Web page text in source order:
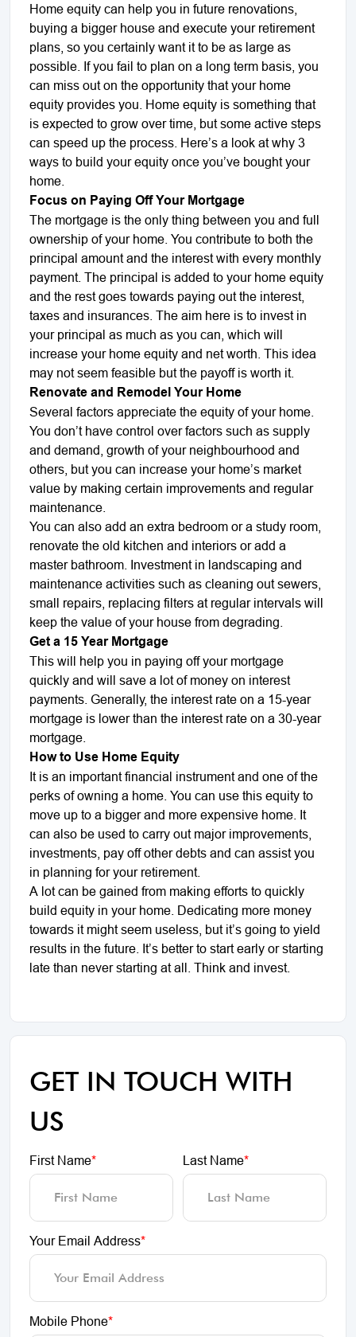
Home equity can help you in future renovations,
buying a bigger house and execute your retirement
plans, so you certainly want it to be as large as
possible. If you fail to plan on a long term basis, you
can miss out on the opportunity that your home
equity provides you. Home equity is something that
is expected to grow over time, but some active steps
can speed up the process. Here’s a look at why 3
ways to build your equity once you’ve bought your
home.
Focus on Paying Off Your Mortgage
The mortgage is the only thing between you and full
ownership of your home. You contribute to both the
principal amount and the interest with every monthly
payment. The principal is added to your home equity
and the rest goes towards paying out the interest,
taxes and insurances. The aim here is to invest in
your principal as much as you can, which will
increase your home equity and net worth. This idea
may not seem feasible but the payoff is worth it.
Renovate and Remodel Your Home
Several factors appreciate the equity of your home.
You don’t have control over factors such as supply
and demand, growth of your neighbourhood and
others, but you can increase your home’s market
value by making certain improvements and regular
maintenance.
You can also add an extra bedroom or a study room,
renovate the old kitchen and interiors or add a
master bathroom. Investment in landscaping and
maintenance activities such as cleaning out sewers,
small repairs, replacing filters at regular intervals will
keep the value of your house from degrading.
Get a 15 Year Mortgage
This will help you in paying off your mortgage
quickly and will save a lot of money on interest
payments. Generally, the interest rate on a 15-year
mortgage is lower than the interest rate on a 30-year
mortgage.
How to Use Home Equity
It is an important financial instrument and one of the
perks of owning a home. You can use this equity to
move up to a bigger and more expensive home. It
can also be used to carry out major improvements,
investments, pay off other debts and can assist you
in planning for your retirement.
A lot can be gained from making efforts to quickly
build equity in your home. Dedicating more money
towards it might seem useless, but it’s going to yield
results in the future. It’s better to start early or starting
late than never starting at all. Think and invest.
GET IN TOUCH WITH
US
First Name* Last Name*
Your Email Address*
Mobile Phone*